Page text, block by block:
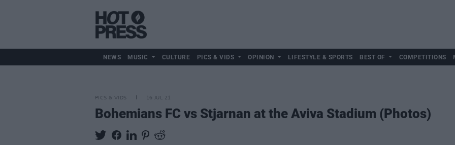
NEWS MUSIC CULTURE PICS & VIDS OPINION LIFESTYLE & SPORTS BEST OF COMPETITIONS
PICS & VIDS 16 JUL 21
Bohemians FC vs Stjarnan at the Aviva Stadium (Photos)